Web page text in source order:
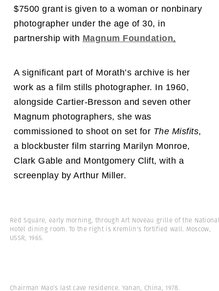
$7500 grant is given to a woman or nonbinary
photographer under the age of 30, in
partnership with Magnum Foundation.
A significant part of Morath’s archive is her
work as a film stills photographer. In 1960,
alongside Cartier-Bresson and seven other
Magnum photographers, she was
commissioned to shoot on set for The Misfits,
a blockbuster film starring Marilyn Monroe,
Clark Gable and Montgomery Clift, with a
screenplay by Arthur Miller.
Red Square, early morning, through Art Noveau grille of the
Hotel dining room. To the right is Kremlin's fortified wall. Moscow,
USSR, 1965.
Chairman Mao’s last cave residence. Yanan, China, 1978.